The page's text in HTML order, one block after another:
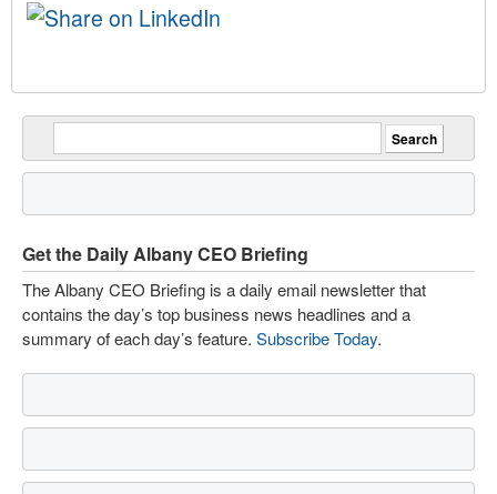
Get the Daily Albany CEO Briefing
The Albany CEO Briefing is a daily email newsletter that
contains the day’s top business news headlines and a
summary of each day’s feature. Subscribe Today.